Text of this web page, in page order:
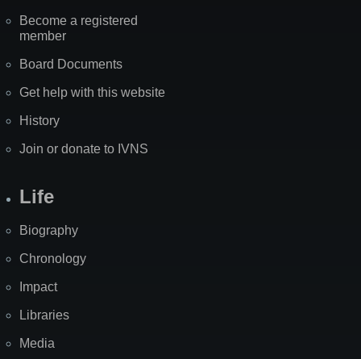
Become a registered
member
Board Documents
Get help with this website
History
Join or donate to IVNS
Life
Biography
Chronology
Impact
Libraries
Media